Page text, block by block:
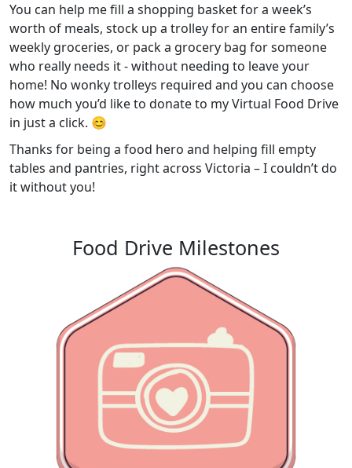
You can help me fill a shopping basket for a week’s
worth of meals, stock up a trolley for an entire family’s
weekly groceries, or pack a grocery bag for someone
who really needs it - without needing to leave your
home! No wonky trolleys required and you can choose
how much you’d like to donate to my Virtual Food Drive
in just a click. 😊
Thanks for being a food hero and helping fill empty
tables and pantries, right across Victoria – I couldn’t do
it without you!
Food Drive Milestones